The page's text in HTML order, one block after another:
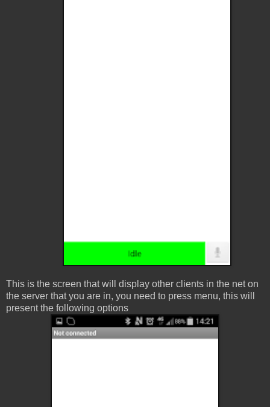
This is the screen that will display other clients in the net on
the server that you are in, you need to press menu, this will
present the following options